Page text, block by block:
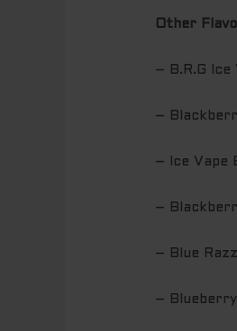
Other
– B.R.G Ice
–
– Ice Vape
–
– Blue
–